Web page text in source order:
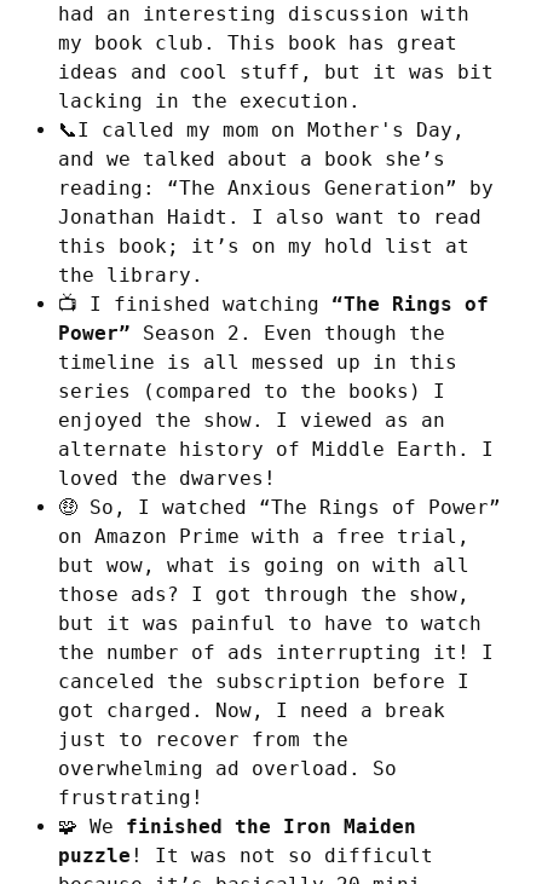
had an interesting discussion with
my book club. This book has great
ideas and cool stuff, but it was bit
lacking in the execution.
📞I called my mom on Mother's Day,
and we talked about a book she’s
reading: “The Anxious Generation” by
Jonathan Haidt. I also want to read
this book; it’s on my hold list at
the library.
📺 I finished watching “The Rings of
Power” Season 2. Even though the
timeline is all messed up in this
series (compared to the books) I
enjoyed the show. I viewed as an
alternate history of Middle Earth. I
loved the dwarves!
🤑 So, I watched “The Rings of Power”
on Amazon Prime with a free trial,
but wow, what is going on with all
those ads? I got through the show,
but it was painful to have to watch
the number of ads interrupting it! I
canceled the subscription before I
got charged. Now, I need a break
just to recover from the
overwhelming ad overload. So
frustrating!
🧩 We finished the Iron Maiden
puzzle ! It was not so difficult